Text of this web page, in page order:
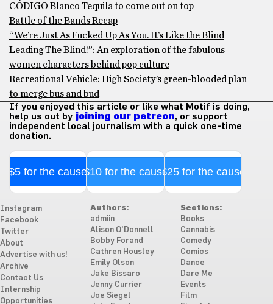
CÓDIGO Blanco Tequila to come out on top
Battle of the Bands Recap
“We’re Just As Fucked Up As You. It’s Like the Blind
Leading The Blind!”: An exploration of the fabulous
women characters behind pop culture
Recreational Vehicle: High Society’s green-blooded plan
to merge bus and bud
If you enjoyed this article or like what Motif is doing,
help us out by joining our patreon, or support
independent local journalism with a quick one-time
donation.
$5 for the cause$10 for the cause$25 for the cause
Instagram
Facebook
Twitter
About
Advertise with us!
Archive
Contact Us
Internship
Opportunities
Authors:
admiin
Alison O'Donnell
Bobby Forand
Cathren Housley
Emily Olson
Jake Bissaro
Jenny Currier
Joe Siegel
Sections:
Books
Cannabis
Comedy
Comics
Dance
Dare Me
Events
Film